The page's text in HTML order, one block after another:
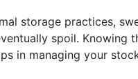
storage practices,
spoil. Knowing
in managing your